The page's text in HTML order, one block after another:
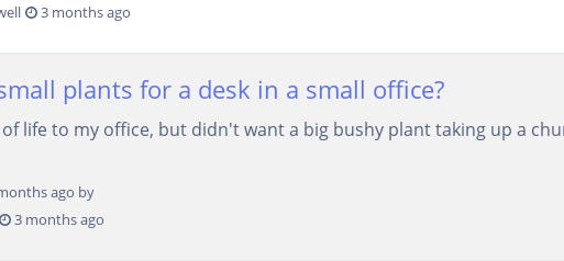
3 months ago
plants for a desk in a small office?
life to my office, but didn't want a big bushy plant taking up a
ago by
3 months ago